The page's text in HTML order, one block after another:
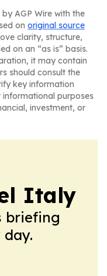
AGP Wire with the
on original source
clarity, structure,
on an “as is” basis.
it may contain
should consult the
key information
purposes
investment, or
Italy
briefing